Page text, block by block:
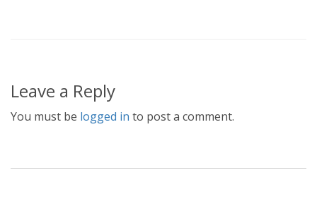
Leave a Reply
You must be logged in to post a comment.